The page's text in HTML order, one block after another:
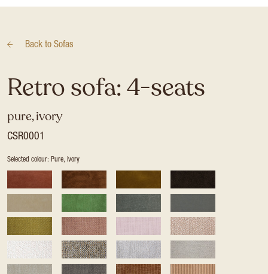
Back to Sofas
Retro sofa: 4-seats
pure, ivory
CSR0001
Selected colour: Pure, ivory